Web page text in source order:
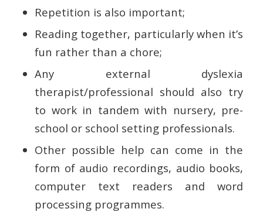
Repetition is also important;
Reading together, particularly when it’s
fun rather than a chore;
Any external dyslexia
therapist/professional should also try
to work in tandem with nursery, pre-
school or school setting professionals.
Other possible help can come in the
form of audio recordings, audio books,
computer text readers and word
processing programmes.